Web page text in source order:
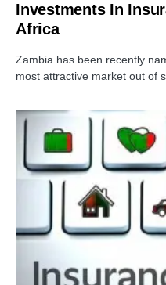
Investments In
Africa
Zambia has been recently
most attractive market out of